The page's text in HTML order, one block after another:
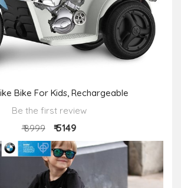
Bike For Kids, Rechargeable
Be the first review
₹ 8999
₹ 5149